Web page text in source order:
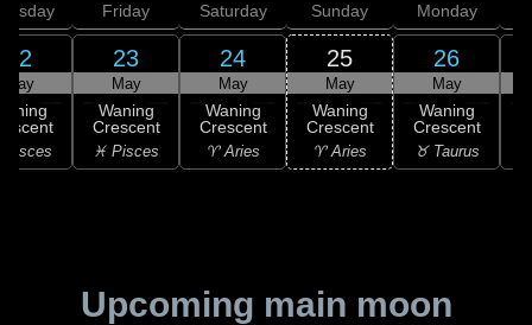
22
May
Pisces
Friday
23
May
Waning
Crescent
♓ Pisces
Saturday
24
May
Waning
Crescent
♈ Aries
Sunday
25
May
Waning
Crescent
♈ Aries
Monday
26
May
Waning
Crescent
♉ Taurus
Upcoming main moon